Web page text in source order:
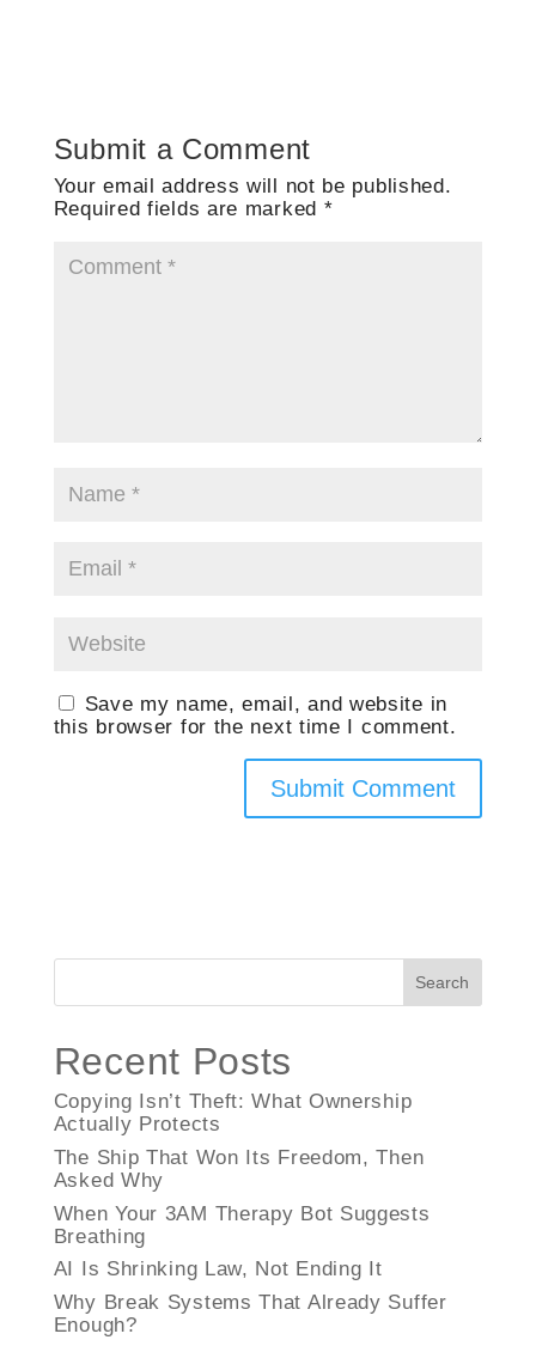
Submit a Comment
Your email address will not be published.
Required fields are marked *
Save my name, email, and website in
this browser for the next time I comment.
Search
Recent Posts
Copying Isn’t Theft: What Ownership
Actually Protects
The Ship That Won Its Freedom, Then
Asked Why
When Your 3AM Therapy Bot Suggests
Breathing
AI Is Shrinking Law, Not Ending It
Why Break Systems That Already Suffer
Enough?